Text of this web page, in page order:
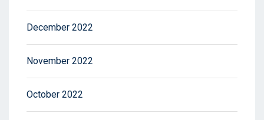
December 2022
November 2022
October 2022